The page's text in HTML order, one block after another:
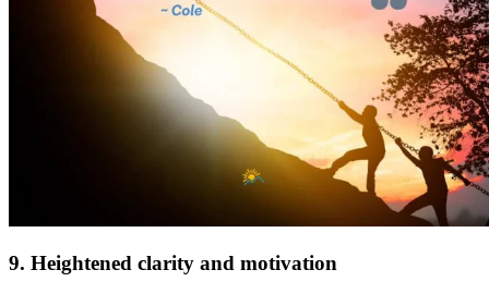
9. Heightened clarity and motivation